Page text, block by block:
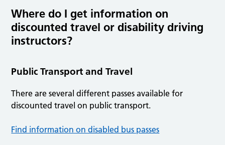
Where do I get information on
discounted travel or disability driving
instructors?
Public Transport and Travel
There are several different passes available for
discounted travel on public transport.
Find information on disabled bus passes